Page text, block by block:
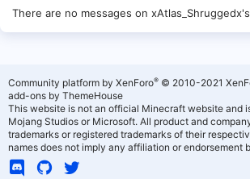
There are no messages on
Community platform by XenForo® © 2010-2021
add-ons by ThemeHouse
This website is not an official Minecraft website and
Mojang Studios or Microsoft. All product and
trademarks or registered trademarks of their
names does not imply any affiliation or endorsement